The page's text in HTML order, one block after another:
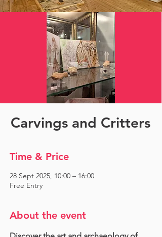
Carvings and Critters
Time & Price
28 Sept 2025, 10:00 – 16:00
Free Entry
About the event